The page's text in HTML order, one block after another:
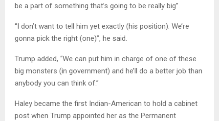
be a part of something that’s going to be really big”.
“I don’t want to tell him yet exactly (his position). We’re
gonna pick the right (one)”, he said.
Trump added, “We can put him in charge of one of these
big monsters (in government) and he’ll do a better job than
anybody you can think of.”
Haley became the first Indian-American to hold a cabinet
post when Trump appointed her as the Permanent